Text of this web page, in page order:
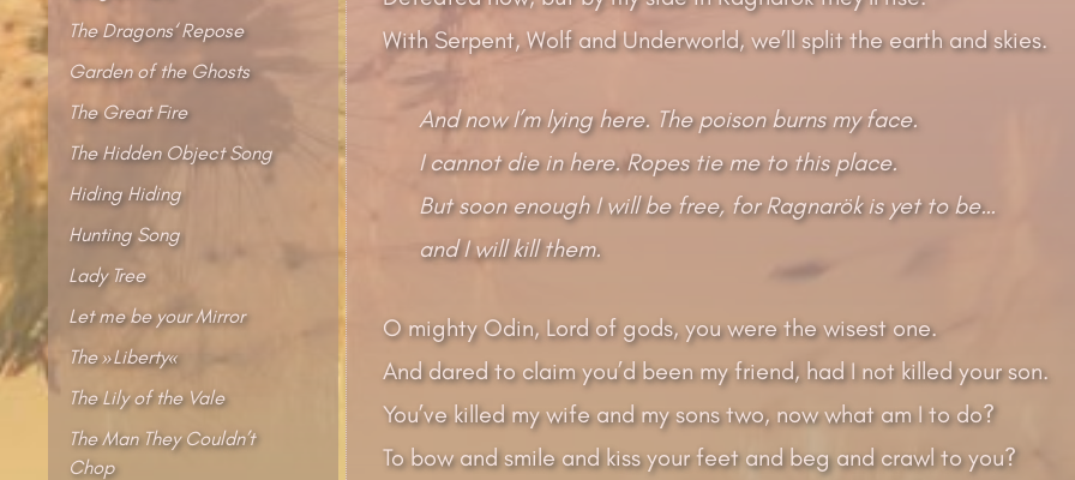
With Serpent, Wolf and Underworld, we’ll split the earth and skies.
And now I’m lying here. The poison burns my face.
I cannot die in here. Ropes tie me to this place.
But soon enough I will be free, for Ragnarök is yet to be…
and I will kill them.
O mighty Odin, Lord of gods, you were the wisest one.
And dared to claim you’d been my friend, had I not killed your son.
You’ve killed my wife and my sons two, now what am I to do?
To bow and smile and kiss your feet and beg and crawl to you?
The Dragons‘ Repose
Garden of the Ghosts
The Great Fire
The Hidden Object Song
Hiding Hiding
Hunting Song
Lady Tree
Let me be your Mirror
The »Liberty«
The Lily of the Vale
The Man They Couldn’t
Chop